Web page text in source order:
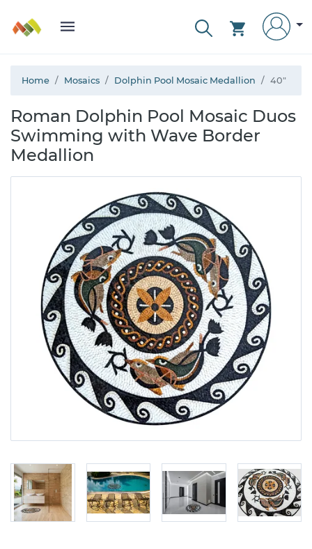
Home Mosaics Dolphin Pool Mosaic Medallion 40"
Roman Dolphin Pool Mosaic Duos
Swimming with Wave Border
Medallion